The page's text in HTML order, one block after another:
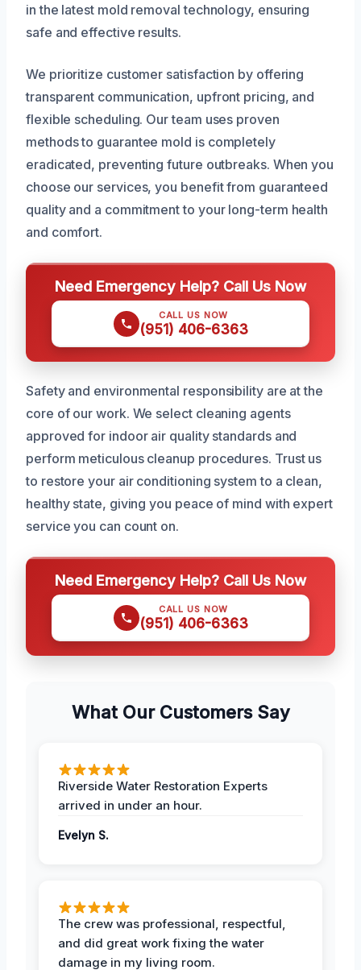
in the latest mold removal technology, ensuring
safe and effective results.
We prioritize customer satisfaction by offering
transparent communication, upfront pricing, and
flexible scheduling. Our team uses proven
methods to guarantee mold is completely
eradicated, preventing future outbreaks. When you
choose our services, you benefit from guaranteed
quality and a commitment to your long-term health
and comfort.
Need Emergency Help? Call Us Now
CALL US NOW
(951) 406-6363
Safety and environmental responsibility are at the
core of our work. We select cleaning agents
approved for indoor air quality standards and
perform meticulous cleanup procedures. Trust us
to restore your air conditioning system to a clean,
healthy state, giving you peace of mind with expert
service you can count on.
Need Emergency Help? Call Us Now
CALL US NOW
(951) 406-6363
What Our Customers Say
Riverside Water Restoration Experts
arrived in under an hour.
Evelyn S.
The crew was professional, respectful,
and did great work fixing the water
damage in my living room.